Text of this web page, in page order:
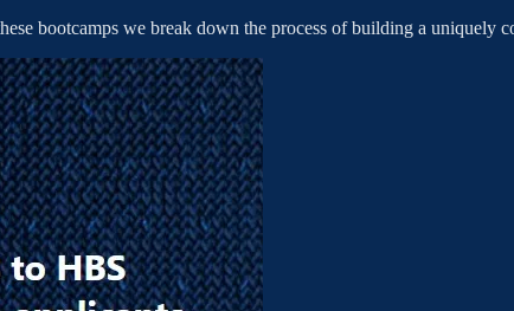
bootcamps we break down the process of building a uniquely